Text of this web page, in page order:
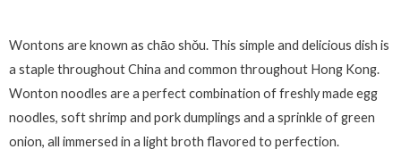
Wontons are known as chāo shǒu. This simple and delicious dish is
a staple throughout China and common throughout Hong Kong.
Wonton noodles are a perfect combination of freshly made egg
noodles, soft shrimp and pork dumplings and a sprinkle of green
onion, all immersed in a light broth flavored to perfection.